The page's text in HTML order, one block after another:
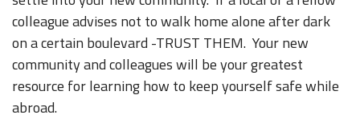
colleague advises not to walk home alone after dark
on a certain boulevard -TRUST THEM. Your new
community and colleagues will be your greatest
resource for learning how to keep yourself safe while
abroad.